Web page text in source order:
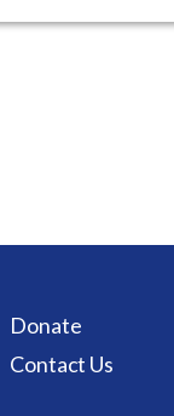
Donate
Contact Us